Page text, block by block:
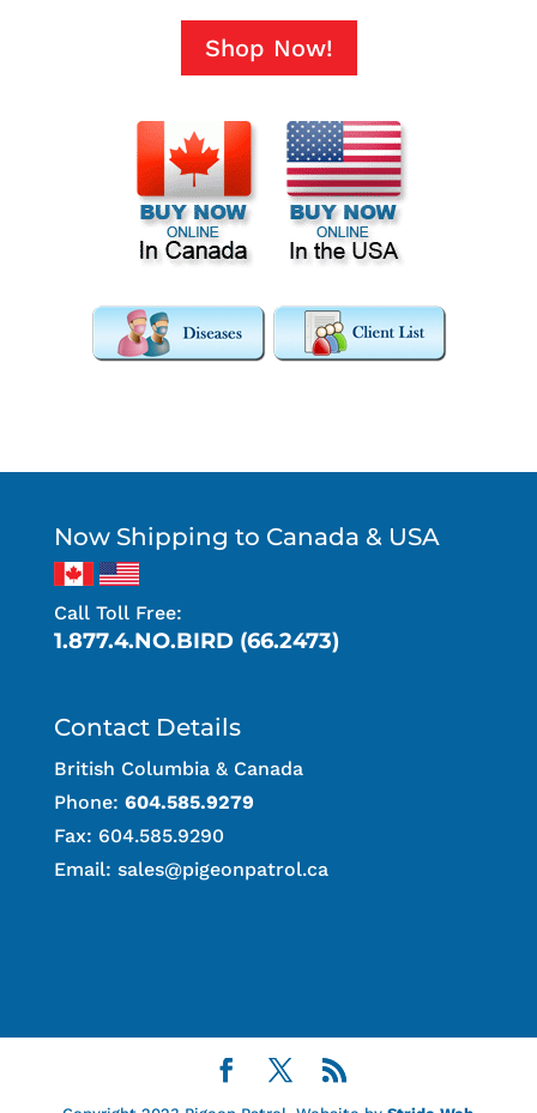
Shop Now!
Now Shipping to Canada & USA
Call Toll Free:
1.877.4.NO.BIRD (66.2473)
Contact Details
British Columbia & Canada
Phone: 604.585.9279
Fax: 604.585.9290
Email: sales@pigeonpatrol.ca